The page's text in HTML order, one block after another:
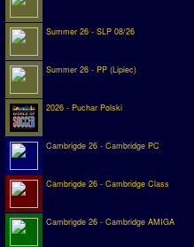
Summer 26 - SLP 08/26
Summer 26 - PP (Lipiec)
2026 - Puchar Polski
Cambrigde 26 - Cambridge PC
Cambrigde 26 - Cambridge Class
Cambrigde 26 - Cambridge AMIGA